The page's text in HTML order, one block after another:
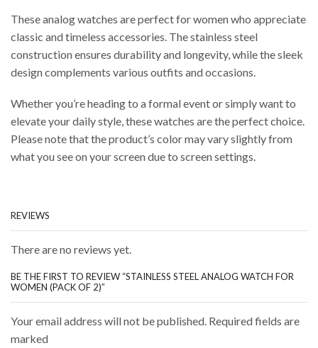
These analog watches are perfect for women who appreciate
classic and timeless accessories. The stainless steel
construction ensures durability and longevity, while the sleek
design complements various outfits and occasions.
Whether you’re heading to a formal event or simply want to
elevate your daily style, these watches are the perfect choice.
Please note that the product’s color may vary slightly from
what you see on your screen due to screen settings.
REVIEWS
There are no reviews yet.
BE THE FIRST TO REVIEW “STAINLESS STEEL ANALOG WATCH FOR
WOMEN (PACK OF 2)”
Your email address will not be published. Required fields are
marked